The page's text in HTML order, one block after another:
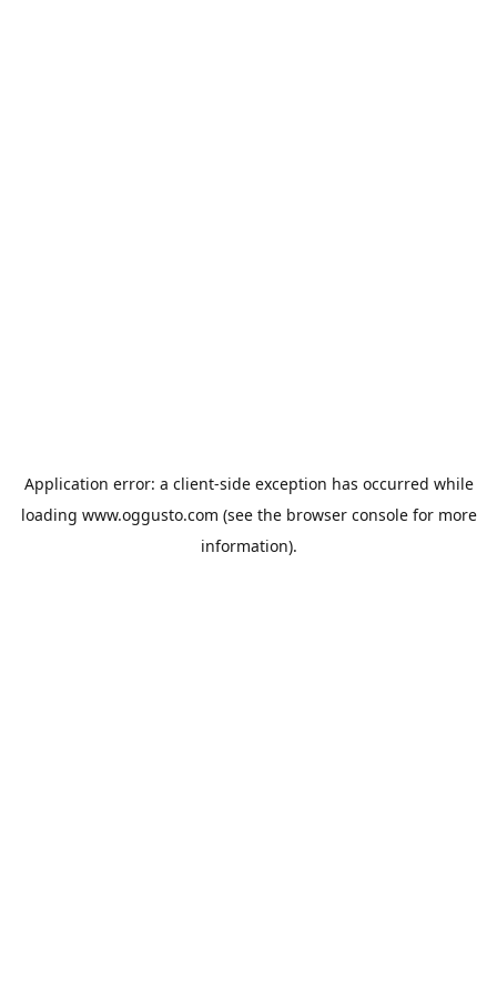
Application error: a client-side exception has occurred while
loading www.oggusto.com (see the browser consolefor more
information).